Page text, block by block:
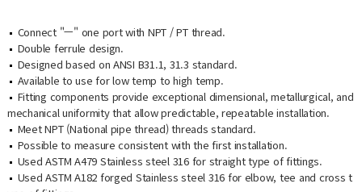
Connect "ㅡ" one port with NPT / PT thread.
Double ferrule design.
Designed based on ANSI B31.1, 31.3 standard.
Available to use for low temp to high temp.
Fitting components provide exceptional dimensional, metallurgical, and
mechanical uniformity that allow predictable, repeatable installation.
Meet NPT (National pipe thread) threads standard.
Possible to measure consistent with the first installation.
Used ASTM A479 Stainless steel 316 for straight type of fittings.
Used ASTM A182 forged Stainless steel 316 for elbow, tee and cross t